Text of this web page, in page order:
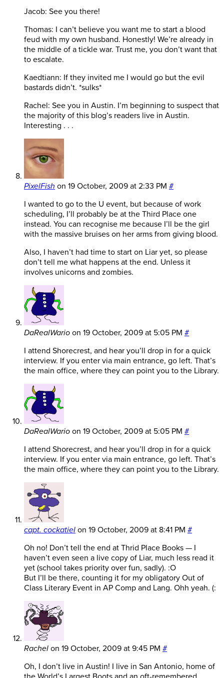
Jacob: See you there!
Thomas: I can’t believe you want me to start a blood
feud with my own husband. Honestly! We’re already in
the middle of a tickle war. Trust me, you don’t want that
to escalate.
Kaedtiann: If they invited me I would go but the evil
bastards didn’t. *sulks*
Rachel: See you in Austin. I’m beginning to suspect that
the majority of this blog’s readers live in Austin.
Interesting . . .
PixelFish on 19 October, 2009 at 2:33 PM #
I wanted to go to the U event, but because of work
scheduling, I’ll probably be at the Third Place one
instead. You can recognise me because I’ll be the girl
with the massive bruises on her arms from giving blood.
Also, I haven’t had time to start on Liar yet, so please
don’t tell me what happens at the end. Unless it
involves unicorns and zombies.
DaRealWario on 19 October, 2009 at 5:05 PM #
I attend Shorecrest, and hear you’ll drop in for a quick
interview. If you enter via main entrance, go left. That’s
the main office, where they can point you to the Library.
DaRealWario on 19 October, 2009 at 5:05 PM #
I attend Shorecrest, and hear you’ll drop in for a quick
interview. If you enter via main entrance, go left. That’s
the main office, where they can point you to the Library.
capt. cockatiel on 19 October, 2009 at 8:41 PM #
Oh no! Don’t tell the end at Thrid Place Books — I
haven’t even seen a live copy of Liar, much less read it
yet (school takes priority over fun, sadly). :O
But I’ll be there, counting it for my obligatory Out of
Class Literary Event in AP Comp and Lang. Ohh yeah. (:
Rachel on 19 October, 2009 at 9:45 PM #
Oh, I don’t live in Austin! I live in San Antonio, home of